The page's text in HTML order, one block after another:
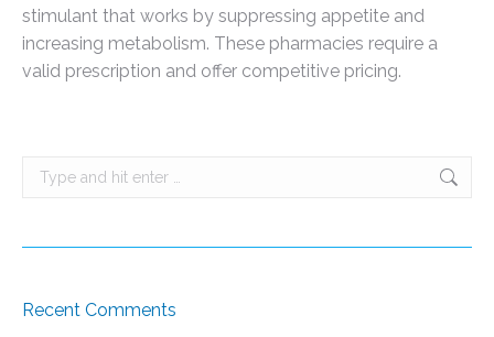
stimulant that works by suppressing appetite and
increasing metabolism. These pharmacies require a
valid prescription and offer competitive pricing.
Search:
Recent Comments